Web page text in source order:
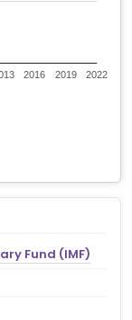
Fund (IMF)